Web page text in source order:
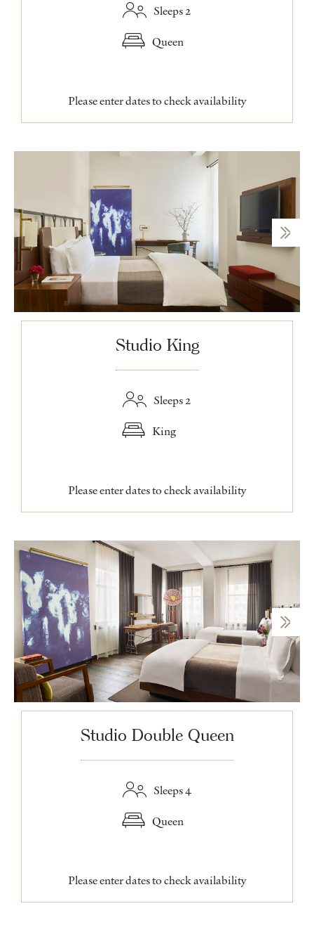
Sleeps 2
Queen
Please enter dates to check availability
Studio King
Sleeps 2
King
Please enter dates to check availability
Studio Double Queen
Sleeps 4
Queen
Please enter dates to check availability